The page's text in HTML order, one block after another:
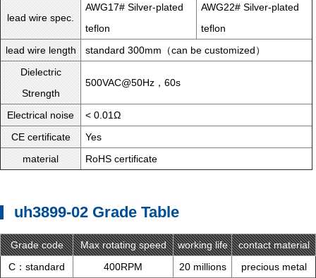
lead wire spec.
AWG17# Silver-plated
teflon
AWG22# Silver-plated
teflon
lead wire length
standard 300mm（can be customized）
Dielectric
Strength
500VAC@50Hz，60s
Electrical noise
< 0.01Ω
CE certificate
Yes
material
RoHS certificate
uh3899-02 Grade Table
Grade code Max rotating speed working life
contact material
C：standard
400RPM 20 millions precious metal